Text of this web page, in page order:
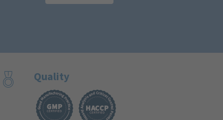
Quality